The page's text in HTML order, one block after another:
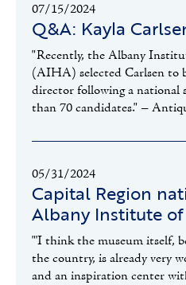
07/15/2024
Q&A: Kayla
"Recently, the Albany
(AIHA) selected Carlsen to
director following a national
than 70 candidates." –
05/31/2024
Capital Region
Albany Institute
"'I think the museum itself,
the country, is already very
and an inspiration center